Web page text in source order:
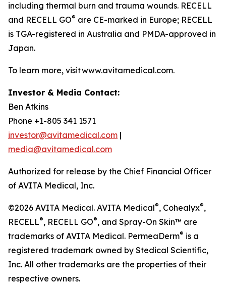
including thermal burn and trauma wounds. RECELL
and RECELL GO® are CE-marked in Europe; RECELL
is TGA-registered in Australia and PMDA-approved in
Japan.
To learn more, visit www.avitamedical.com.
Investor & Media Contact:
Ben Atkins
Phone +1-805 341 1571
investor@avitamedical.com |
media@avitamedical.com
Authorized for release by the Chief Financial Officer
of AVITA Medical, Inc.
©2026 AVITA Medical. AVITA Medical®, Cohealyx®,
RECELL®, RECELL GO®, and Spray-On Skin™ are
trademarks of AVITA Medical. PermeaDerm® is a
registered trademark owned by Stedical Scientific,
Inc. All other trademarks are the properties of their
respective owners.